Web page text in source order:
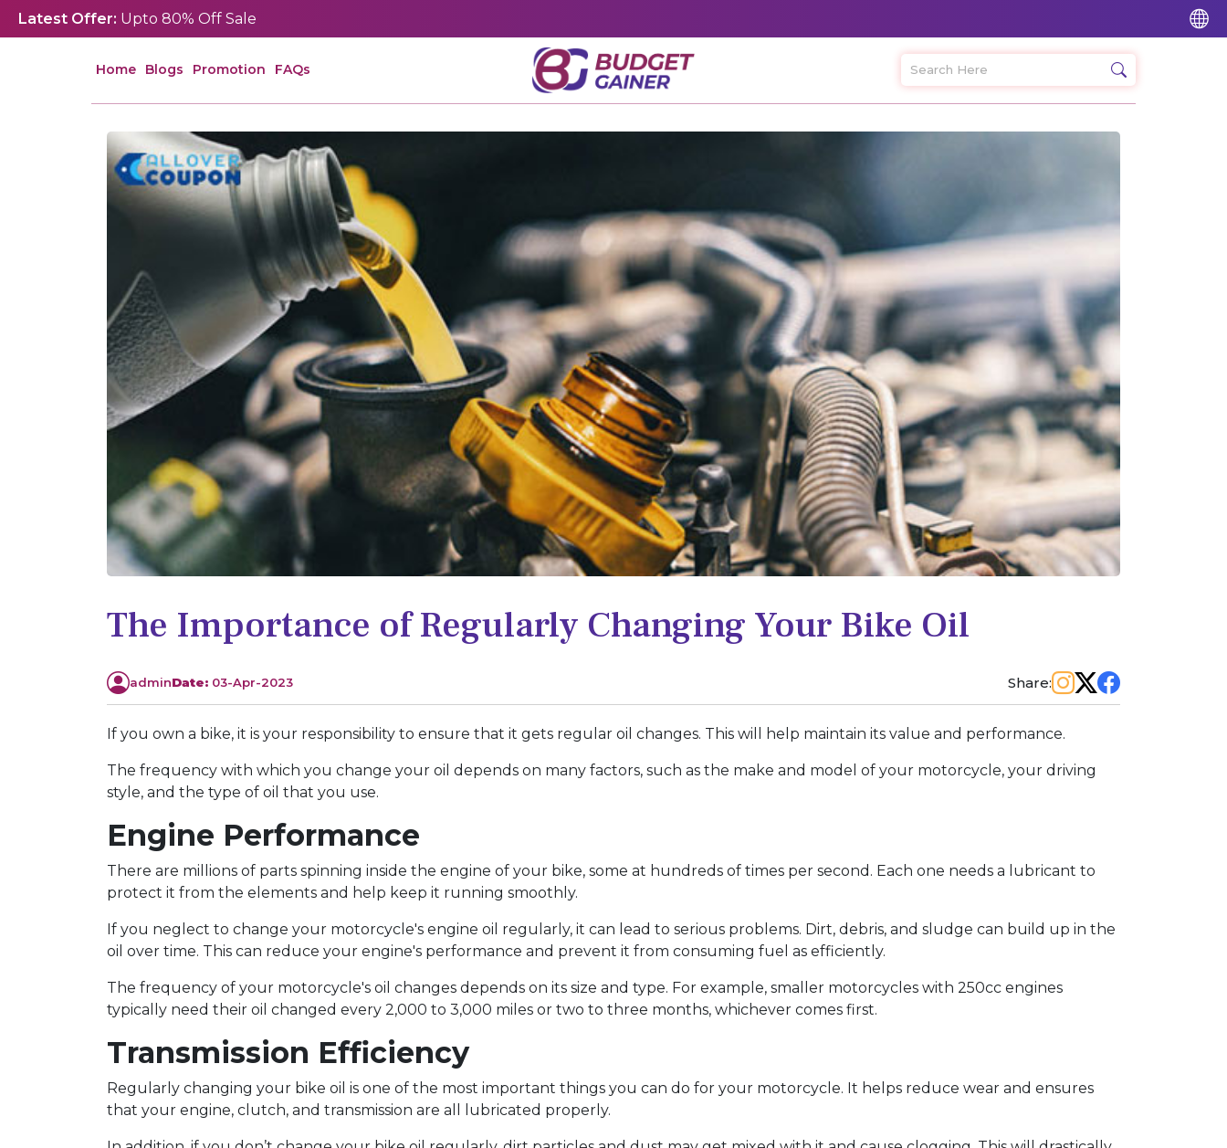
Latest Offer: Upto 80% Off Sale
Home Blogs Promotion FAQs
The Importance of Regularly Changing Your Bike Oil
adminDate: 03-Apr-2023 Share:
If you own a bike, it is your responsibility to ensure that it gets regular oil changes. This will help maintain its value and performance.
The frequency with which you change your oil depends on many factors, such as the make and model of your motorcycle, your driving
style, and the type of oil that you use.
Engine Performance
There are millions of parts spinning inside the engine of your bike, some at hundreds of times per second. Each one needs a lubricant to
protect it from the elements and help keep it running smoothly.
If you neglect to change your motorcycle's engine oil regularly, it can lead to serious problems. Dirt, debris, and sludge can build up in the
oil over time. This can reduce your engine's performance and prevent it from consuming fuel as efficiently.
The frequency of your motorcycle's oil changes depends on its size and type. For example, smaller motorcycles with 250cc engines
typically need their oil changed every 2,000 to 3,000 miles or two to three months, whichever comes first.
Transmission Efficiency
Regularly changing your bike oil is one of the most important things you can do for your motorcycle. It helps reduce wear and ensures
that your engine, clutch, and transmission are all lubricated properly.